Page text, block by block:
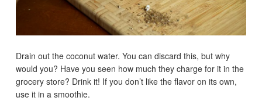
Drain out the coconut water. You can discard this, but why
would you? Have you seen how much they charge for it in the
grocery store? Drink it! If you don’t like the flavor on its own,
use it in a smoothie.